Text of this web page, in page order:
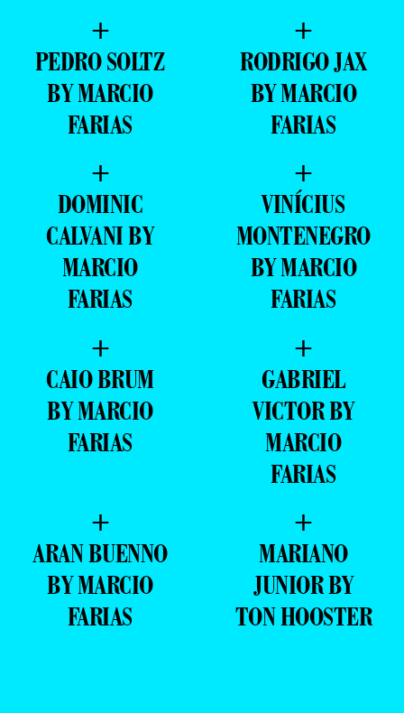
+
PEDRO SOLTZ
BY MARCIO
FARIAS
+
RODRIGO JAX
BY MARCIO
FARIAS
+
DOMINIC
CALVANI BY
MARCIO
FARIAS
+
VINÍCIUS
MONTENEGRO
BY MARCIO
FARIAS
+
CAIO BRUM
BY MARCIO
FARIAS
+
GABRIEL
VICTOR BY
MARCIO
FARIAS
+
ARAN BUENNO
BY MARCIO
FARIAS
+
MARIANO
JUNIOR BY
TON HOOSTER